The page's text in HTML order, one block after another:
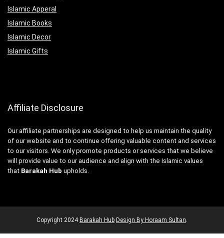
Islamic Apperal
Islamic Books
Islamic Decor
Islamic Gifts
Affiliate Disclosure
Our affiliate partnerships are designed to help us maintain the quality
of our website and to continue offering valuable content and services
to our visitors. We only promote products or services that we believe
will provide value to our audience and align with the Islamic values
that Barakah Hub upholds.
Copyright 2024Barakah Hub Design By Horaam Sultan